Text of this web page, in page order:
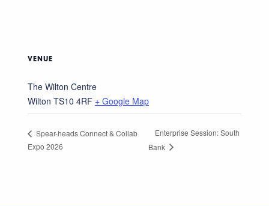
VENUE
The Wilton Centre
Wilton TS10 4RF + Google Map
Spear-heads Connect & Collab
Expo 2026
Enterprise Session: South
Bank